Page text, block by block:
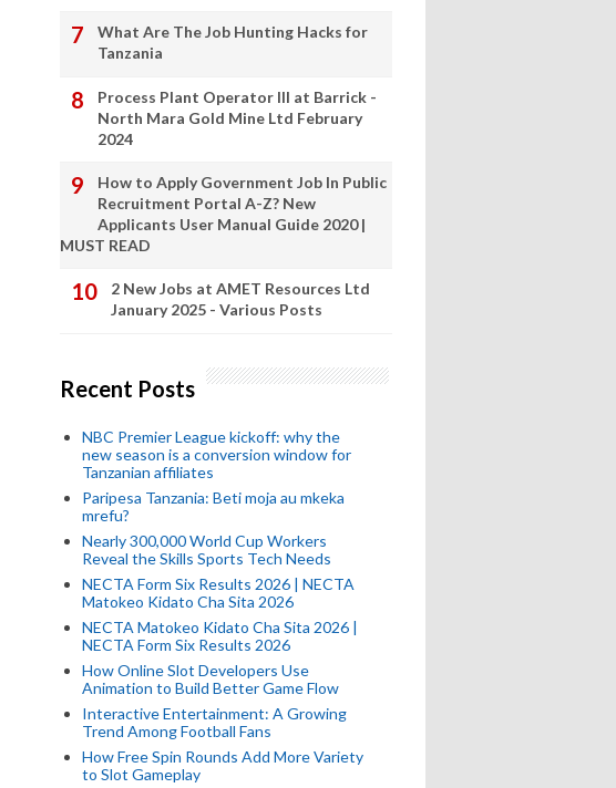
What Are The Job Hunting Hacks for
Tanzania
Process Plant Operator III at Barrick -
North Mara Gold Mine Ltd February
2024
How to Apply Government Job In Public
Recruitment Portal A-Z? New
Applicants User Manual Guide 2020 |
MUST READ
2 New Jobs at AMET Resources Ltd
January 2025 - Various Posts
Recent Posts
NBC Premier League kickoff: why the
new season is a conversion window for
Tanzanian affiliates
Paripesa Tanzania: Beti moja au mkeka
mrefu?
Nearly 300,000 World Cup Workers
Reveal the Skills Sports Tech Needs
NECTA Form Six Results 2026 | NECTA
Matokeo Kidato Cha Sita 2026
NECTA Matokeo Kidato Cha Sita 2026 |
NECTA Form Six Results 2026
How Online Slot Developers Use
Animation to Build Better Game Flow
Interactive Entertainment: A Growing
Trend Among Football Fans
How Free Spin Rounds Add More Variety
to Slot Gameplay